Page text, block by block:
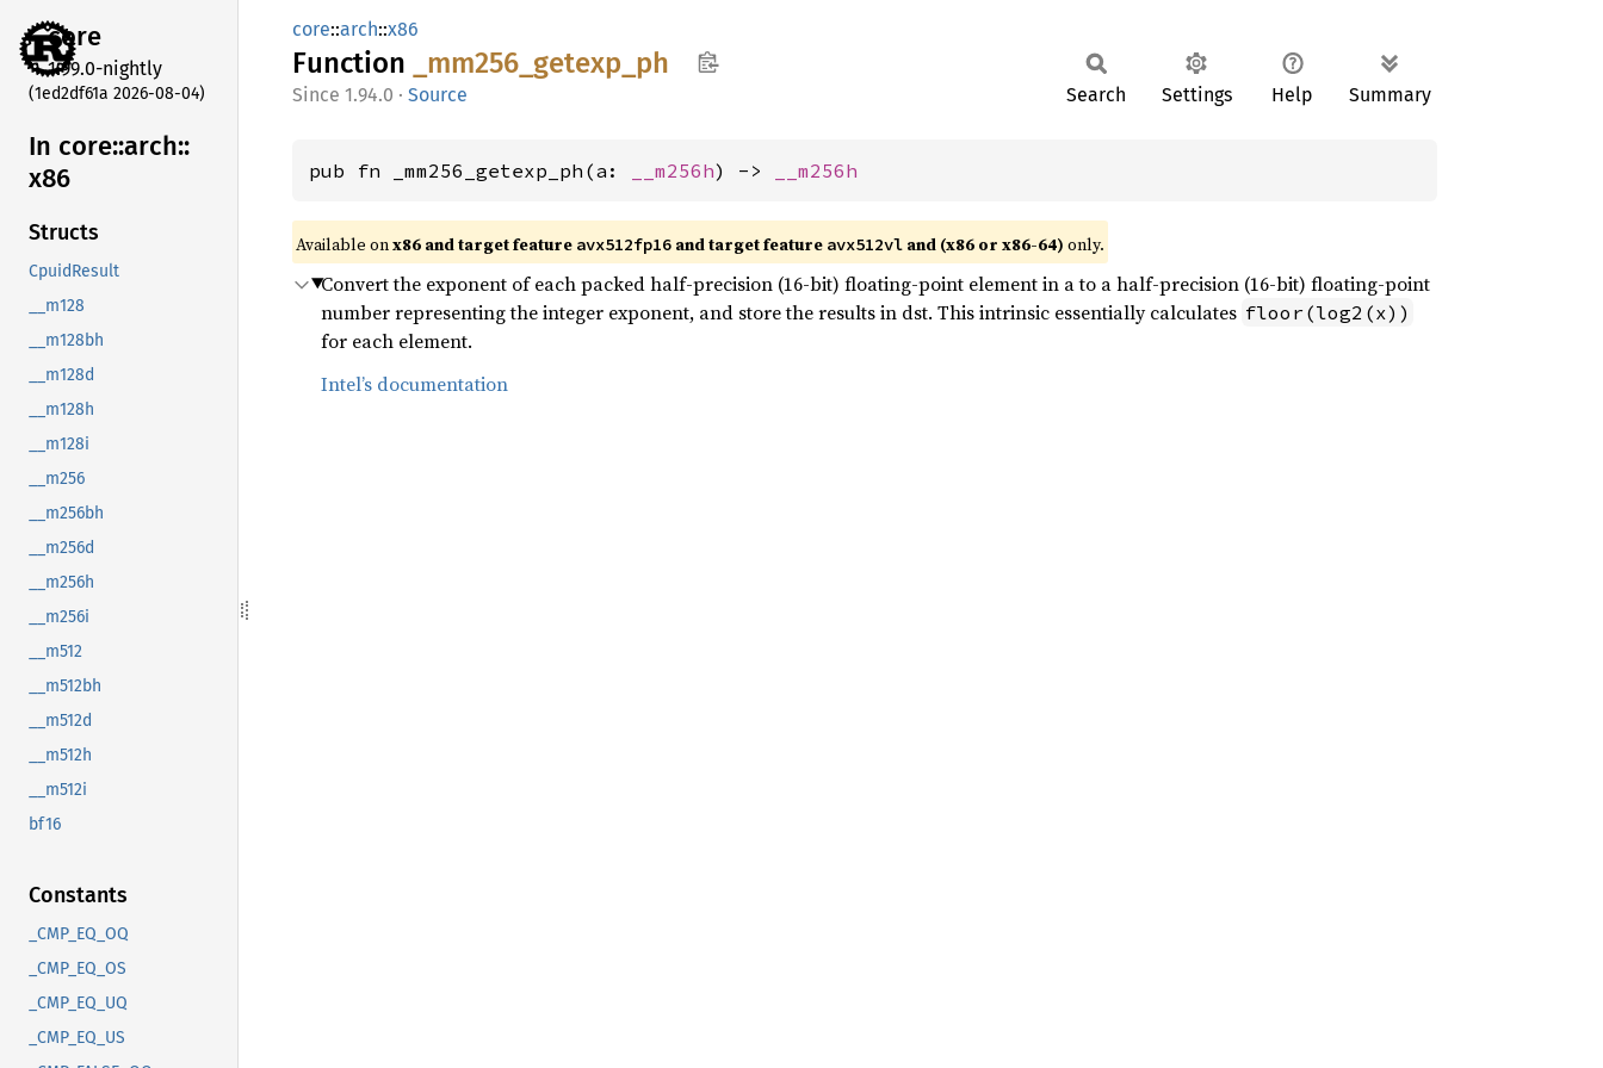
core
1.99.0-nightly
(1ed2df61a 2026-08-04)
In core::arch::
x86
Structs
CpuidResult
__m128
__m128bh
__m128d
__m128h
__m128i
__m256
__m256bh
__m256d
__m256h
__m256i
__m512
__m512bh
__m512d
__m512h
__m512i
bf16
Constants
_CMP_EQ_OQ
_CMP_EQ_OS
_CMP_EQ_UQ
_CMP_EQ_US
core::arch::x86
Function _mm256_ getexp_ ph
1.94.0 · Source Search Settings Help Summary
pub fn _mm256_getexp_ph(a: __m256h) -> __m256h
Available onx86 and target feature avx512fp16 and target feature avx512vl and (x86 or x86-64) only.
Convert the exponent of each packed half-precision (16-bit) floating-point element in a to a half-precision (16-bit) floating-point
number representing the integer exponent, and store the results in dst. This intrinsic essentially calculates floor(log2(x))
for each element.
Intel’s documentation